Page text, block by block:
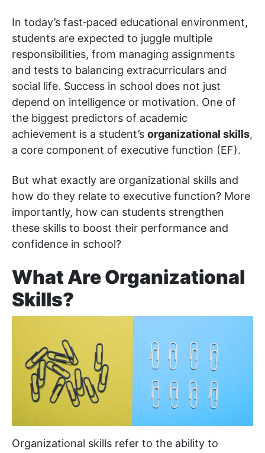
In today’s fast‑paced educational environment,
students are expected to juggle multiple
responsibilities, from managing assignments
and tests to balancing extracurriculars and
social life. Success in school does not just
depend on intelligence or motivation. One of
the biggest predictors of academic
achievement is a student’s organizational skills,
a core component of executive function (EF).
But what exactly are organizational skills and
how do they relate to executive function? More
importantly, how can students strengthen
these skills to boost their performance and
confidence in school?
What Are Organizational
Skills?
Organizational skills refer to the ability to